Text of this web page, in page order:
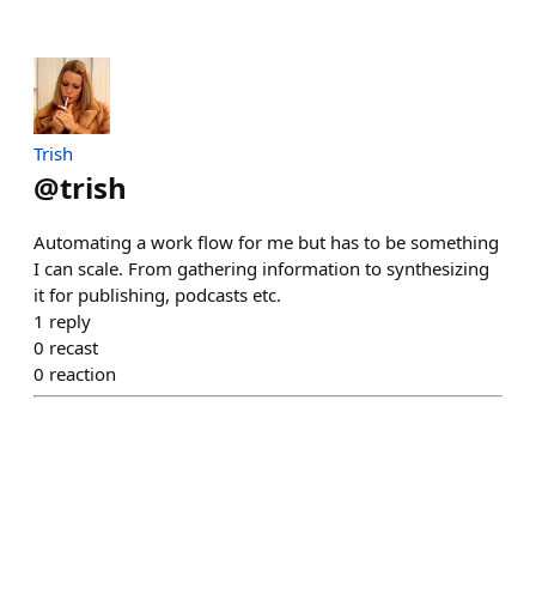
Trish
@trish
Automating a work flow for me but has to be something
I can scale. From gathering information to synthesizing
it for publishing, podcasts etc.
1 reply
0 recast
0 reaction